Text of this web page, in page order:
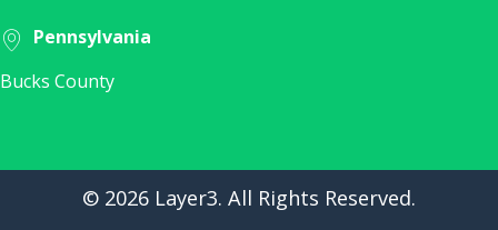
Pennsylvania
Bucks County
© 2026 Layer3. All Rights Reserved.